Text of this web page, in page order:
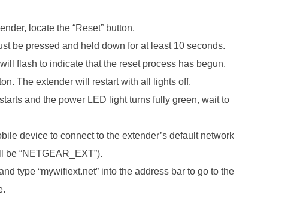
locate the “Reset” button.
be pressed and held down for at least 10 seconds.
flash to indicate that the reset process has begun.
The extender will restart with all lights off.
and the power LED light turns fully green, wait to
device to connect to the extender’s default network
be “NETGEAR_EXT”).
type “mywifiext.net” into the address bar to go to the